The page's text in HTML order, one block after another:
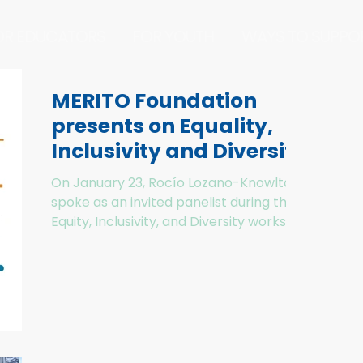
MERITO Foundation
presents on Equality,
Inclusivity and Diversity
in Environmental
Education to Sono
On January 23, Rocío Lozano-Knowlton
spoke as an invited panelist during the
Equity, Inclusivity, and Diversity workshop